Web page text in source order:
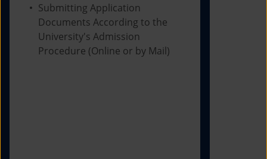
Submitting Application
Documents According to the
University's Admission
Procedure (Online or by Mail)